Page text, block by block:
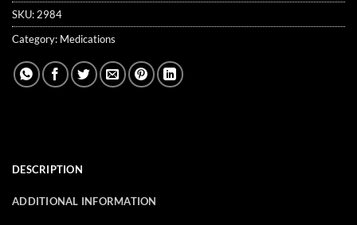
SKU: 2984
Category: Medications
DESCRIPTION
ADDITIONAL INFORMATION